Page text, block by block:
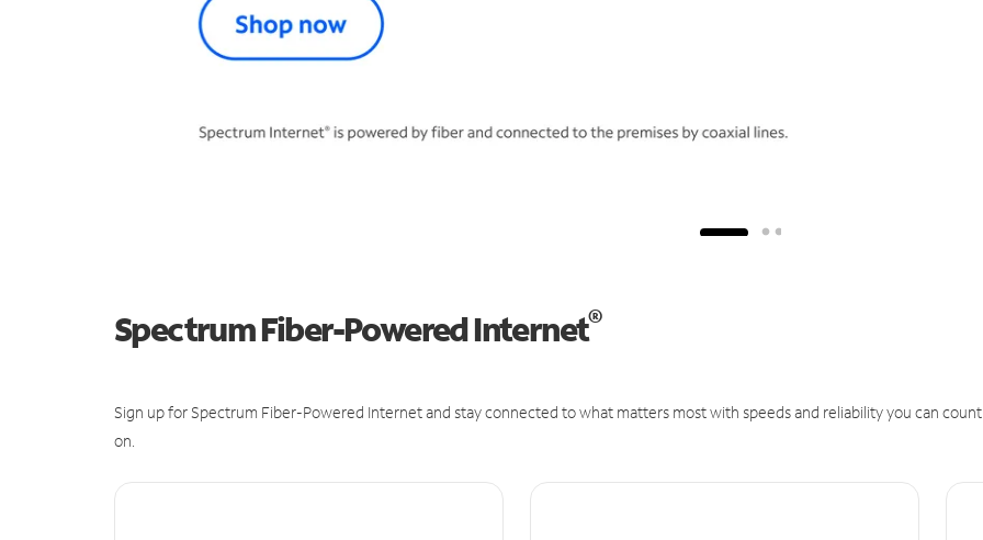
Spectrum Fiber-Powered Internet®
Sign up for Spectrum Fiber-Powered Internet and stay connected to what matters most with speeds and reliability you can count
on.